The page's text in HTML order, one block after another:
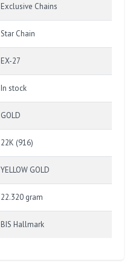
Exclusive Chains
Star Chain
EX-27
In stock
GOLD
22K (916)
YELLOW GOLD
22.320 gram
BIS Hallmark